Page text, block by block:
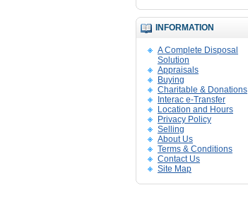
INFORMATION
A Complete Disposal
Solution
Appraisals
Buying
Charitable & Donations
Interac e-Transfer
Location and Hours
Privacy Policy
Selling
About Us
Terms & Conditions
Contact Us
Site Map